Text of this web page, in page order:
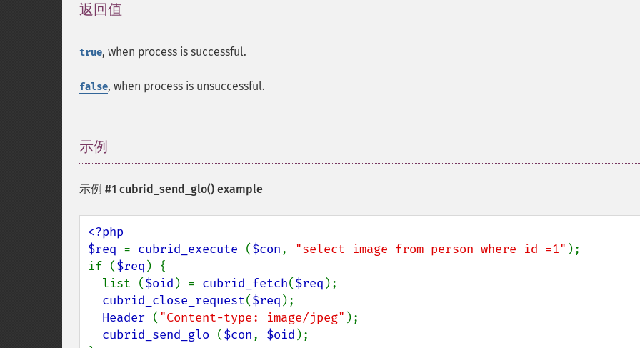
返回值
true, when process is successful.
false, when process is unsuccessful.
示例
示例 #1 cubrid_send_glo() example
<?php
$req = cubrid_execute ($con, "select image from person where id =1" );
if ($req ) {
  list (
$oid ) = cubrid_fetch($req );
cubrid_close_request($req );
Header ( "Content-type: image/jpeg" );
cubrid_send_glo ($con, $oid );